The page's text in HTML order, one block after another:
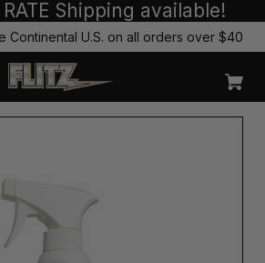
Shipping available!
Continental U.S. on all orders over $40